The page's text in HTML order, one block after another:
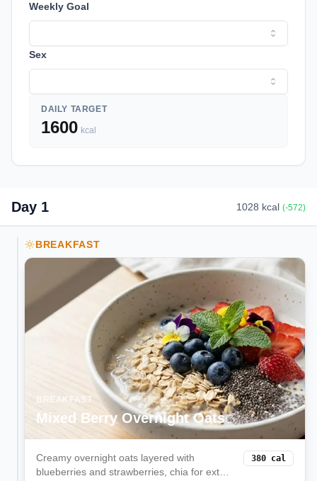
Weekly Goal
Sex
DAILY TARGET
1600 kcal
Day 1 1028 kcal (-572)
BREAKFAST
BREAKFAST
Mixed Berry Overnight Oats
Creamy overnight oats layered with
blueberries and strawberries, chia for extra
380 cal